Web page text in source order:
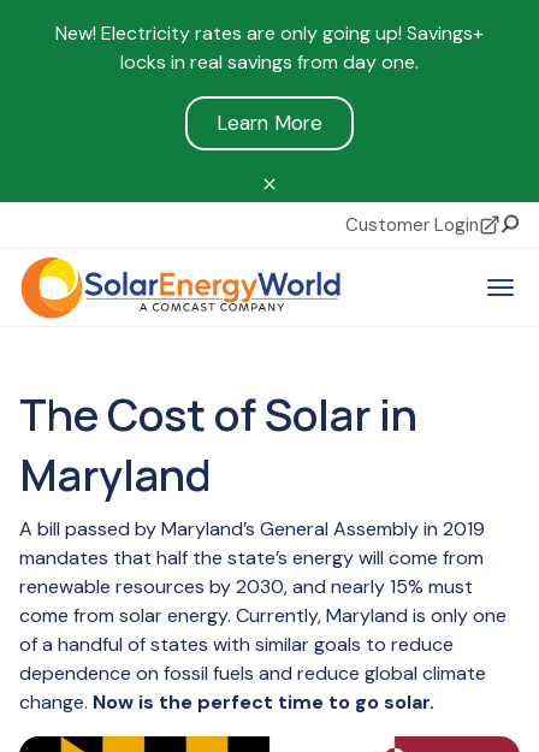
New! Electricity rates are only going up! Savings+
locks in real savings from day one.
Learn More
Customer Login
The Cost of Solar in
Maryland
A bill passed by Maryland’s General Assembly in 2019
mandates that half the state’s energy will come from
renewable resources by 2030, and nearly 15% must
come from solar energy. Currently, Maryland is only one
of a handful of states with similar goals to reduce
dependence on fossil fuels and reduce global climate
change. Now is the perfect time to go solar.